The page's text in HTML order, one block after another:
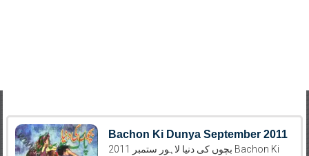
Bachon Ki Dunya September 2011
بچوں کی دنیا لاہور ستمبر 2011 Bachon Ki